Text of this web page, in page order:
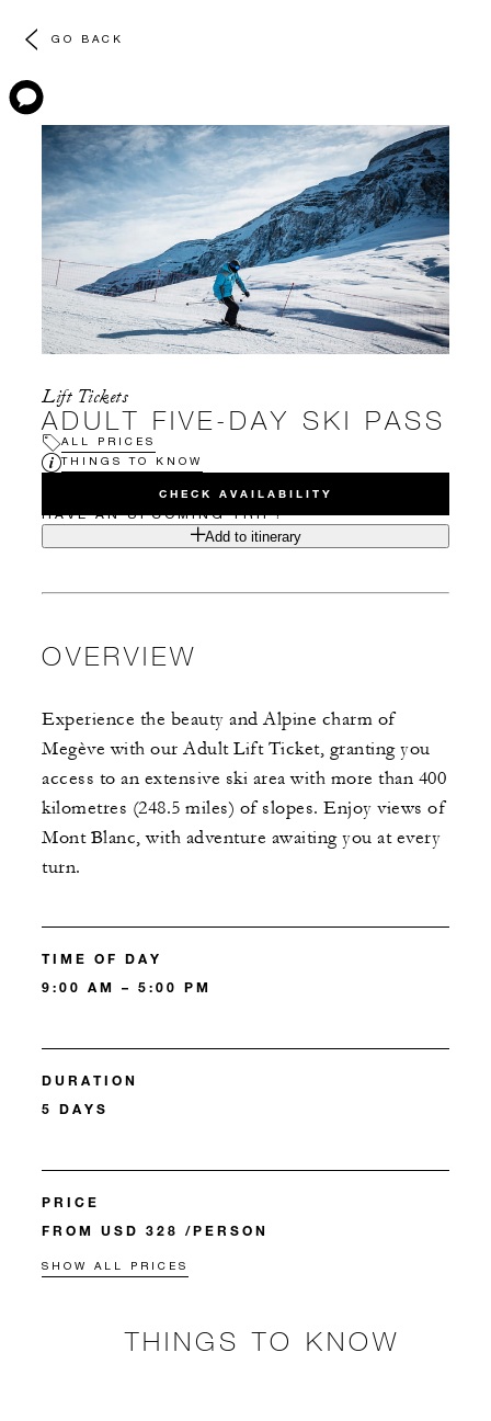
GO BACK
Lift Tickets
ADULT FIVE-DAY SKI PASS
ALL PRICES
THINGS TO KNOW
CHECK AVAILABILITY
HAVE AN UPCOMING TRIP?
Add to itinerary
OVERVIEW
Experience the beauty and Alpine charm of
Megève with our Adult Lift Ticket, granting you
access to an extensive ski area with more than 400
kilometres (248.5 miles) of slopes. Enjoy views of
Mont Blanc, with adventure awaiting you at every
turn.
TIME OF DAY
9:00 AM – 5:00 PM
DURATION
5 DAYS
PRICE
FROM USD 328 /PERSON
SHOW ALL PRICES
THINGS TO KNOW